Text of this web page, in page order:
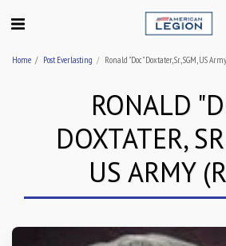
Home Post Everlasting Ronald "Doc" Doxtater, Sr., SGM, US
RONALD
DOXTATER,
US ARMY